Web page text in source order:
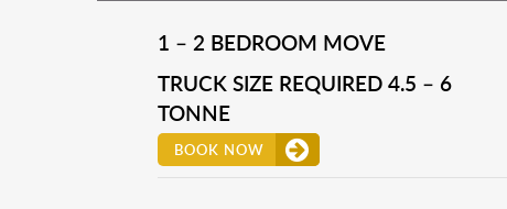
1 – 2 BEDROOM MOVE
TRUCK SIZE REQUIRED 4.5 – 6
TONNE
BOOK NOW